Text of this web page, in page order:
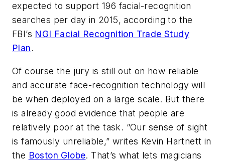
expected to support 196 facial-recognition
searches per day in 2015, according to the
FBI’s NGI Facial Recognition Trade Study
Plan.
Of course the jury is still out on how reliable
and accurate face-recognition technology will
be when deployed on a large scale. But there
is already good evidence that people are
relatively poor at the task. “Our sense of sight
is famously unreliable,” writes Kevin Hartnett in
the Boston Globe. That’s what lets magicians